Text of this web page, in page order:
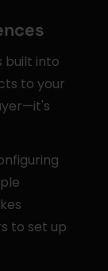
built into
to your
to set up